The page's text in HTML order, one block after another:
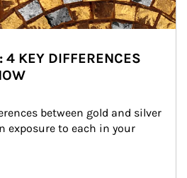
4 KEY DIFFERENCES
between gold and silver
exposure to each in your